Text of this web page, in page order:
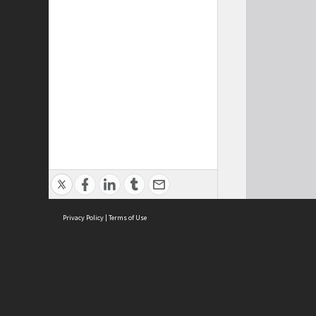
Privacy Policy | Terms of Use